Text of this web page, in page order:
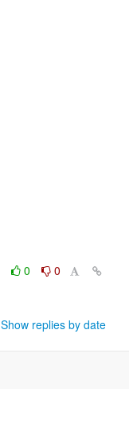
0
0
Show replies by date